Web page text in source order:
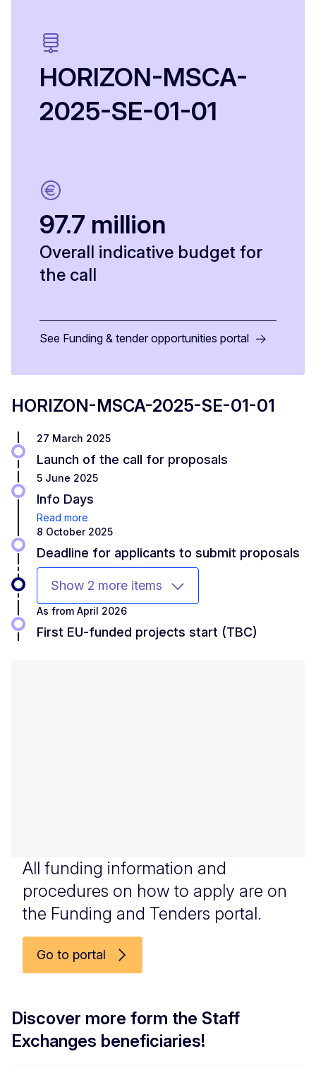
HORIZON-MSCA-
2025-SE-01-01
97.7 million
Overall indicative budget for
the call
See Funding & tender opportunities portal
HORIZON-MSCA-2025-SE-01-01
27 March 2025
Launch of the call for proposals
5 June 2025
Info Days
Read more
8 October 2025
Deadline for applicants to submit proposals
Show 2 more items
As from April 2026
First EU-funded projects start (TBC)
All funding information and
procedures on how to apply are on
the Funding and Tenders portal.
Go to portal
Discover more form the Staff
Exchanges beneficiaries!